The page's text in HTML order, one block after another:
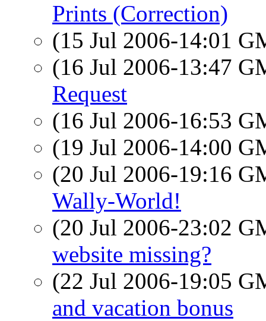
Prints (Correction)
(15 Jul 2006-14:01
(16 Jul 2006-13:47
Request
(16 Jul 2006-16:53
(19 Jul 2006-14:00
(20 Jul 2006-19:16
Wally-World!
(20 Jul 2006-23:02
website missing?
(22 Jul 2006-19:05
and vacation bonus